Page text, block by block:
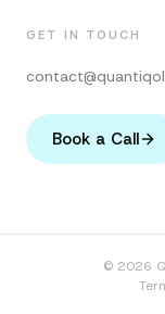
GET IN TOUCH
Book a Call
© 2026